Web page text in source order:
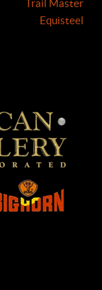
Trail Master
Equisteel